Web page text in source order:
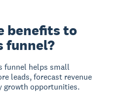
benefits to
funnel?
funnel helps small
leads, forecast revenue
growth opportunities.